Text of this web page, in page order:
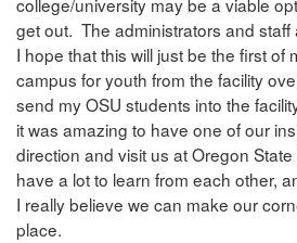
get out. The administrators and staff
I hope that this will just be the first of
campus for youth from the facility
send my OSU students into the
it was amazing to have one of our
direction and visit us at Oregon
have a lot to learn from each other,
I really believe we can make our
place.